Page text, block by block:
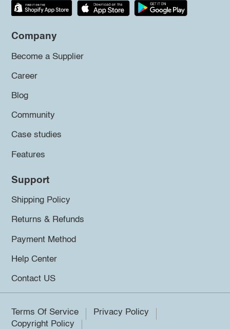
Company
Become a Supplier
Career
Blog
Community
Case studies
Features
Support
Shipping Policy
Returns & Refunds
Payment Method
Help Center
Contact US
Terms Of Service
Privacy Policy
Copyright Policy